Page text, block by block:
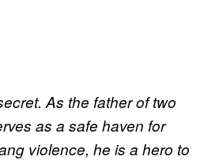
As the father of two
as a safe haven for
violence, he is a hero to